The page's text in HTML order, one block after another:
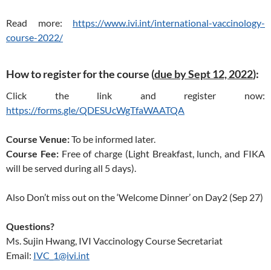
Read more: https://www.ivi.int/international-vaccinology-
course-2022/
How to register for the course (due by Sept 12, 2022):
Click the link and register now:
https://forms.gle/QDESUcWgTfaWAATQA
Course Venue:To be informed later.
Course Fee: Free of charge (Light Breakfast, lunch, and FIKA
will be served during all 5 days).
Also Don’t miss out on the ‘Welcome Dinner’ on Day2 (Sep 27)
Questions?
Ms. Sujin Hwang, IVI Vaccinology Course Secretariat
Email: IVC_1@ivi.int